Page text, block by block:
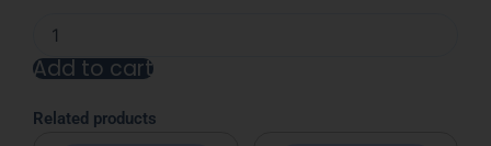
Fog
Steezy
Add to cart
Related products